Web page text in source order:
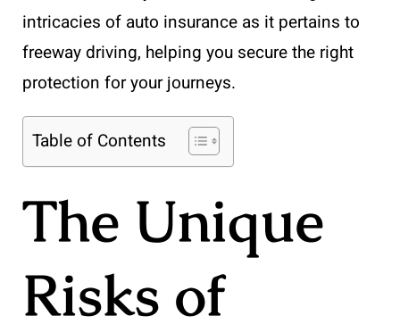
intricacies of auto insurance as it pertains to
freeway driving, helping you secure the right
protection for your journeys.
Table of Contents
The Unique
Risks of